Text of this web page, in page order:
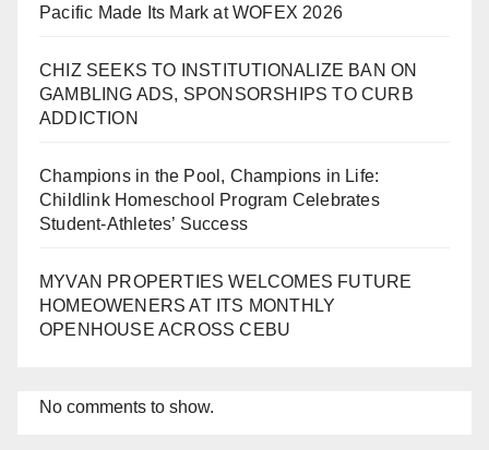
Pacific Made Its Mark at WOFEX 2026
CHIZ SEEKS TO INSTITUTIONALIZE BAN ON
GAMBLING ADS, SPONSORSHIPS TO CURB
ADDICTION
Champions in the Pool, Champions in Life:
Childlink Homeschool Program Celebrates
Student-Athletes’ Success
MYVAN PROPERTIES WELCOMES FUTURE
HOMEOWENERS AT ITS MONTHLY
OPENHOUSE ACROSS CEBU
No comments to show.